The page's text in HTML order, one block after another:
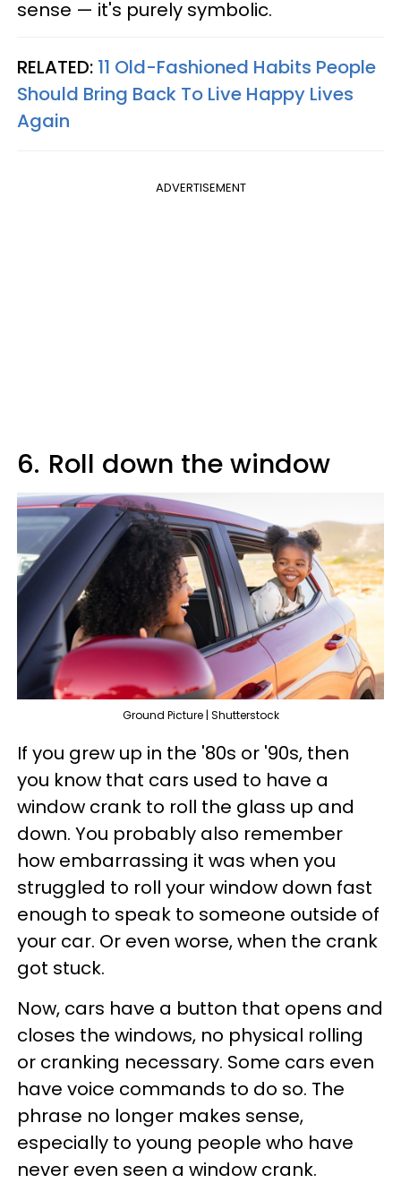
sense — it's purely symbolic.
RELATED: 11 Old-Fashioned Habits People
Should Bring Back To Live Happy Lives
Again
ADVERTISEMENT
6. Roll down the window
Ground Picture | Shutterstock
If you grew up in the '80s or '90s, then
you know that cars used to have a
window crank to roll the glass up and
down. You probably also remember
how embarrassing it was when you
struggled to roll your window down fast
enough to speak to someone outside of
your car. Or even worse, when the crank
got stuck.
Now, cars have a button that opens and
closes the windows, no physical rolling
or cranking necessary. Some cars even
have voice commands to do so. The
phrase no longer makes sense,
especially to young people who have
never even seen a window crank.